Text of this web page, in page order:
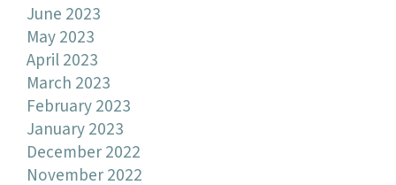
June 2023
May 2023
April 2023
March 2023
February 2023
January 2023
December 2022
November 2022